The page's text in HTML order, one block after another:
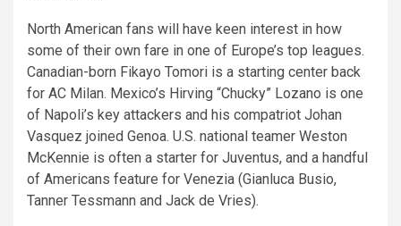
North American fans will have keen interest in how
some of their own fare in one of Europe’s top leagues.
Canadian-born Fikayo Tomori is a starting center back
for AC Milan. Mexico’s Hirving “Chucky” Lozano is one
of Napoli’s key attackers and his compatriot Johan
Vasquez joined Genoa. U.S. national teamer Weston
McKennie is often a starter for Juventus, and a handful
of Americans feature for Venezia (Gianluca Busio,
Tanner Tessmann and Jack de Vries).